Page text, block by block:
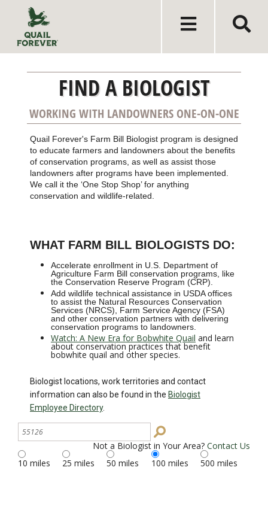
FIND A BIOLOGIST
WORKING WITH LANDOWNERS ONE-ON-ONE
Quail Forever's Farm Bill Biologist program is designed
to educate farmers and landowners about the benefits
of conservation programs, as well as assist those
landowners after programs have been implemented.
We call it the ‘One Stop Shop’ for anything
conservation and wildlife-related.
WHAT FARM BILL BIOLOGISTS DO:
Accelerate enrollment in U.S. Department of
Agriculture Farm Bill conservation programs, like
the Conservation Reserve Program (CRP).
Add wildlife technical assistance in USDA offices
to assist the Natural Resources Conservation
Services (NRCS), Farm Service Agency (FSA)
and other conservation partners with delivering
conservation programs to landowners.
Watch: A New Era for Bobwhite Quail and learn
about conservation practices that benefit
bobwhite quail and other species.
Biologist locations, work territories and contact
information can also be found in the Biologist
Employee Directory.
Search
Site
Not a Biologist in Your Area? Contact Us
10 miles
25 miles 50 miles 100 miles 500 miles